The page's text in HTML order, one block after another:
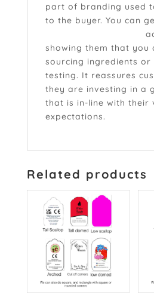
part of branding used
to the buyer. You can
showing them that you
sourcing ingredients
testing. It reassures
they are investing in a
that is in-line with their
expectations.
Related products